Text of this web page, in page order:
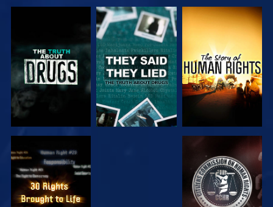
WATCH WATCH
WATCH WATCH